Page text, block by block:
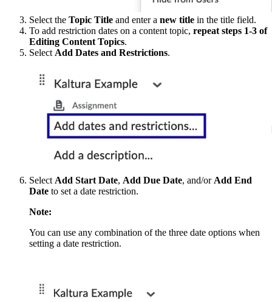
Select the Topic Title and enter a new title in the title field.
To add restriction dates on a content topic, repeat steps 1-3 of
Editing Content Topics.
Select Add Dates and Restrictions.
Select Add Start Date, Add Due Date, and/or Add End
Date to set a date restriction.
Note:
You can use any combination of the three date options when
setting a date restriction.